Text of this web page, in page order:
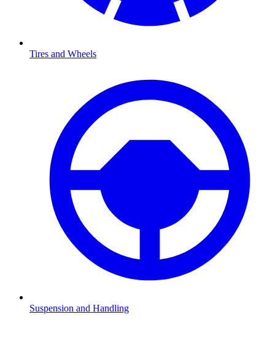
Tires and Wheels
Suspension and Handling